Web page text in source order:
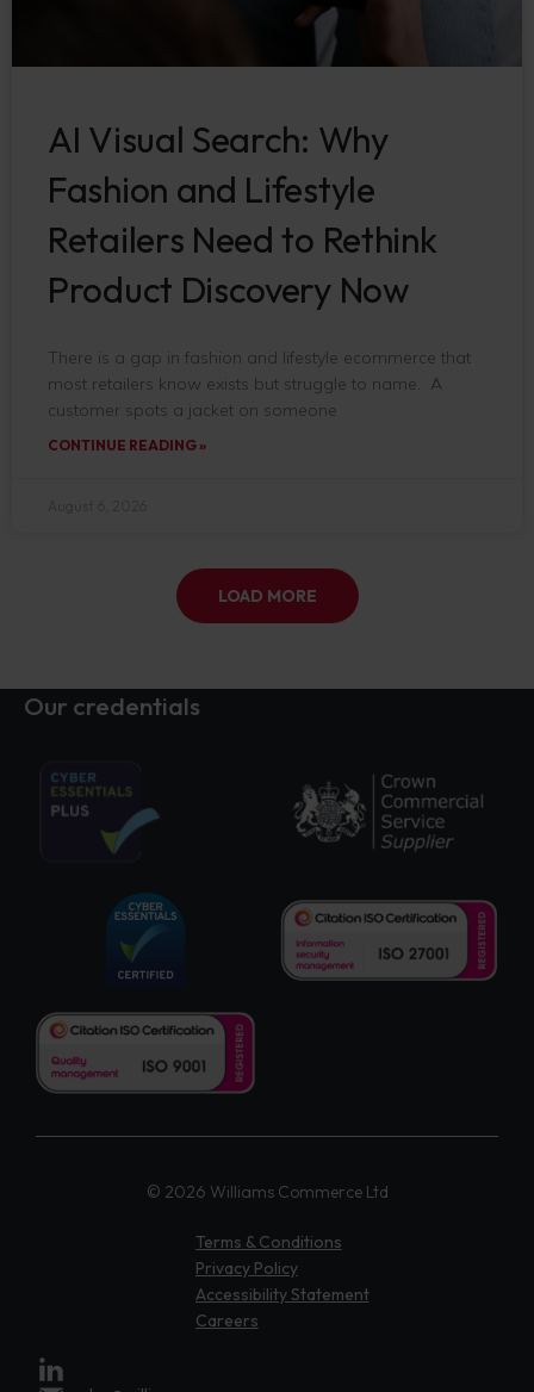
AI Visual Search: Why
Fashion and Lifestyle
Retailers Need to Rethink
Product Discovery Now
There is a gap in fashion and lifestyle ecommerce that
most retailers know exists but struggle to name. A
customer spots a jacket on someone
CONTINUE READING »
LOAD MORE
Our credentials
© 2026 Williams Commerce Ltd
Terms & Conditions
Privacy Policy
Accessibility Statement
Careers